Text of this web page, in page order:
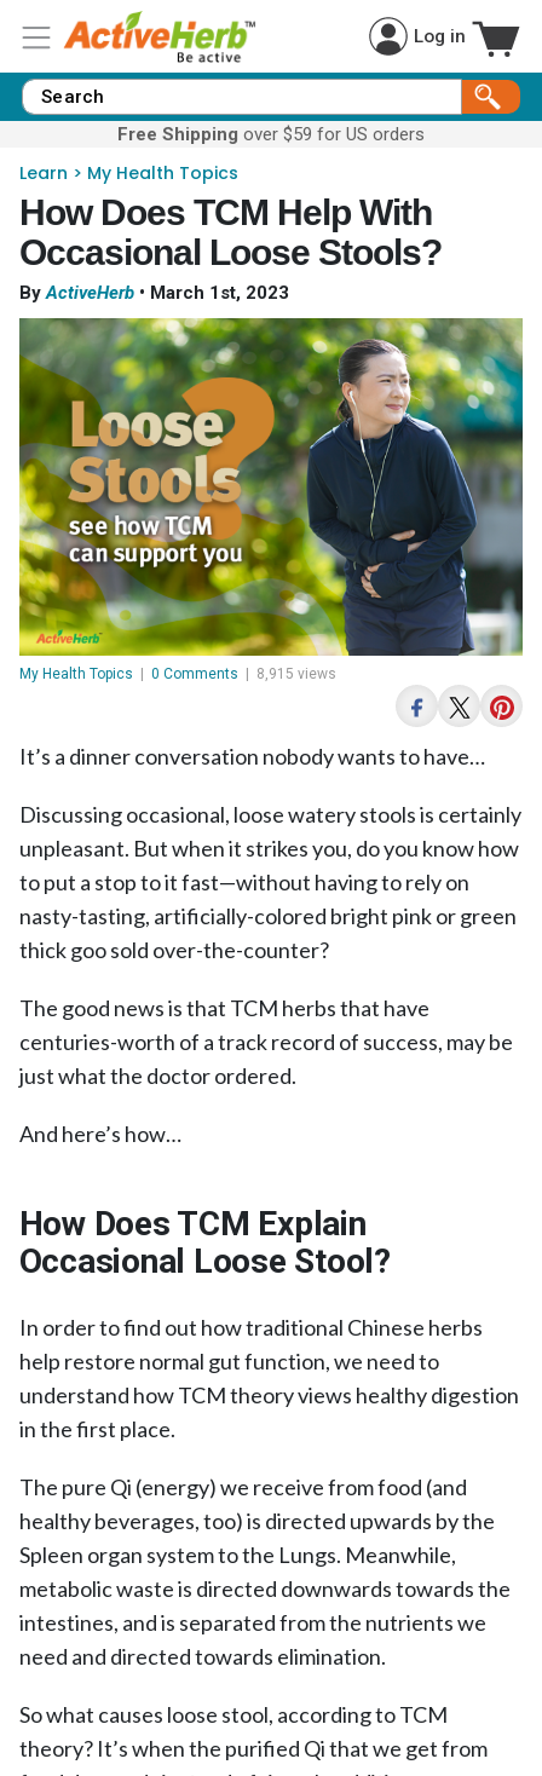
Log in
Free Shipping over $59 for US orders
Learn > My Health Topics
How Does TCM Help With
Occasional Loose Stools?
ByActiveHerb• March 1st, 2023
My Health Topics 0 Comments 8,915 views
It’s a dinner conversation nobody wants to have…
Discussing occasional, loose watery stools is certainly
unpleasant. But when it strikes you, do you know how
to put a stop to it fast—without having to rely on
nasty-tasting, artificially-colored bright pink or green
thick goo sold over-the-counter?
The good news is that TCM herbs that have
centuries-worth of a track record of success, may be
just what the doctor ordered.
And here’s how…
How Does TCM Explain
Occasional Loose Stool?
In order to find out how traditional Chinese herbs
help restore normal gut function, we need to
understand how TCM theory views healthy digestion
in the first place.
The pure Qi (energy) we receive from food (and
healthy beverages, too) is directed upwards by the
Spleen organ system to the Lungs. Meanwhile,
metabolic waste is directed downwards towards the
intestines, and is separated from the nutrients we
need and directed towards elimination.
So what causes loose stool, according to TCM
theory? It’s when the purified Qi that we get from